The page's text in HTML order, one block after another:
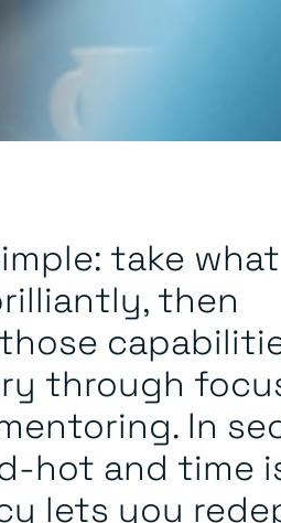
take what
then
through
In
hot and time
lets you